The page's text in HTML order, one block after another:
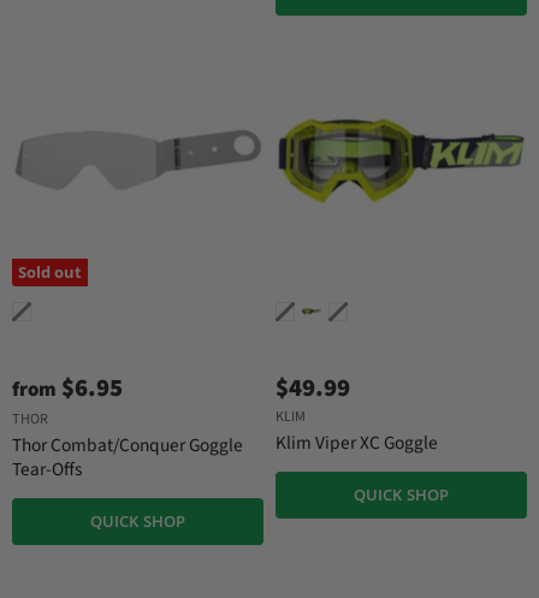
Sold out
from $6.95
THOR
Thor Combat/Conquer Goggle
Tear-Offs
QUICK SHOP
$49.99
KLIM
Klim Viper XC Goggle
QUICK SHOP